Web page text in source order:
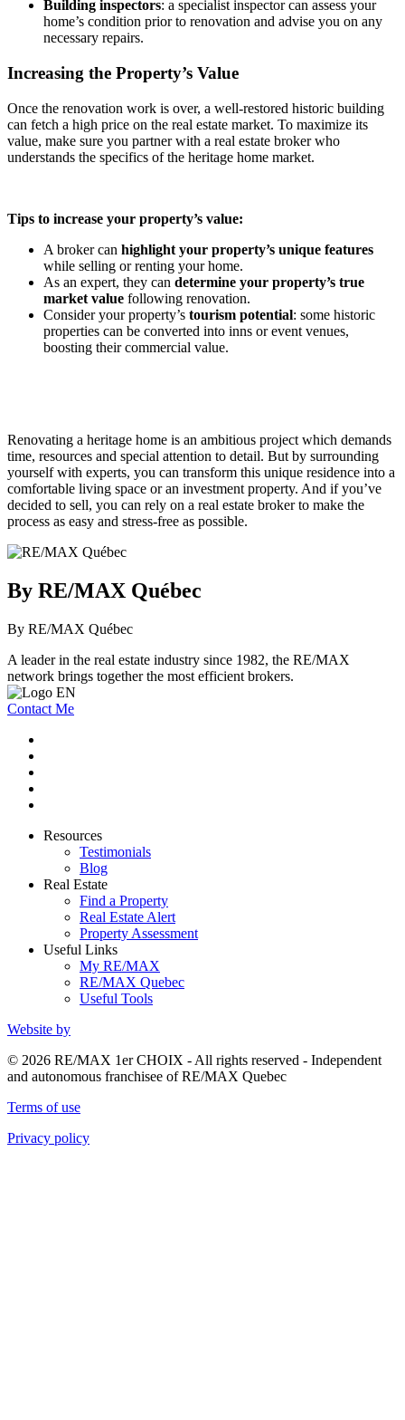
Building inspectors: a specialist inspector can assess your
home’s condition prior to renovation and advise you on any
necessary repairs.
Increasing the Property’s Value
Once the renovation work is over, a well-restored historic building
can fetch a high price on the real estate market. To maximize its
value, make sure you partner with a real estate broker who
understands the specifics of the heritage home market.
Tips to increase your property’s value:
A broker can highlight your property’s unique features
while selling or renting your home.
As an expert, they can determine your property’s true
market value following renovation.
Consider your property’s tourism potential: some historic
properties can be converted into inns or event venues,
boosting their commercial value.
Renovating a heritage home is an ambitious project which demands
time, resources and special attention to detail. But by surrounding
yourself with experts, you can transform this unique residence into a
comfortable living space or an investment property. And if you’ve
decided to sell, you can rely on a real estate broker to make the
process as easy and stress-free as possible.
By RE/MAX Québec
By RE/MAX Québec
A leader in the real estate industry since 1982, the RE/MAX
network brings together the most efficient brokers.
Contact Me
Resources
Testimonials
Blog
Real Estate
Find a Property
Real Estate Alert
Property Assessment
Useful Links
My RE/MAX
RE/MAX Quebec
Useful Tools
Website by
© 2026 RE/MAX 1er CHOIX - All rights reserved - Independent
and autonomous franchisee of RE/MAX Quebec
Terms of use
Privacy policy